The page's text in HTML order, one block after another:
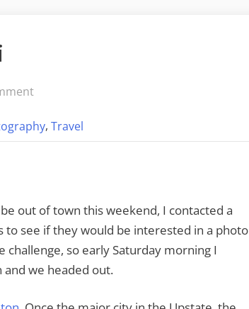
on
Photo
,Travel
out of town this weekend, I contacted a
see if they would be interested in a photo
so early Saturday morning I
and we headed out.